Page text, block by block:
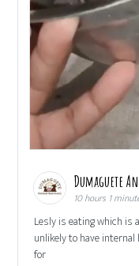
Dumaguete
10 hours 1
Lesly is eating which is
unlikely to have
for